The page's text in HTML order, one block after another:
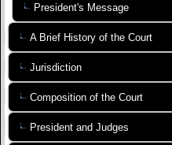
President's Message
A Brief History of the Court
Jurisdiction
Composition of the Court
President and Judges